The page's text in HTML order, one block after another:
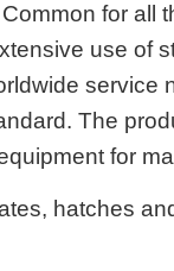
for all
use of
service
The
for
hatches